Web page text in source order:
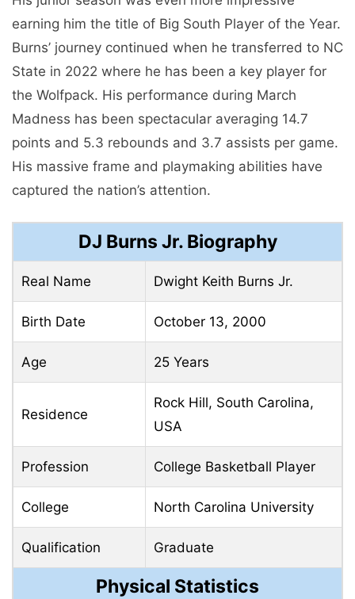
earning him the title of Big South Player of the Year.
Burns’ journey continued when he transferred to NC
State in 2022 where he has been a key player for
the Wolfpack. His performance during March
Madness has been spectacular averaging 14.7
points and 5.3 rebounds and 3.7 assists per game.
His massive frame and playmaking abilities have
captured the nation’s attention.
DJ Burns Jr. Biography
Real Name Dwight Keith Burns Jr.
Birth Date October 13, 2000
Age 25 Years
Residence
Rock Hill, South Carolina,
USA
Profession College Basketball Player
College North Carolina University
Qualification Graduate
Physical Statistics